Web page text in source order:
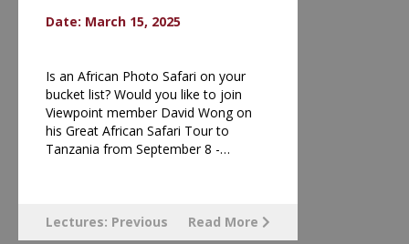
Date: March 15, 2025
Is an African Photo Safari on your
bucket list? Would you like to join
Viewpoint member David Wong on
his Great African Safari Tour to
Tanzania from September 8 -…
Lectures: Previous Read More